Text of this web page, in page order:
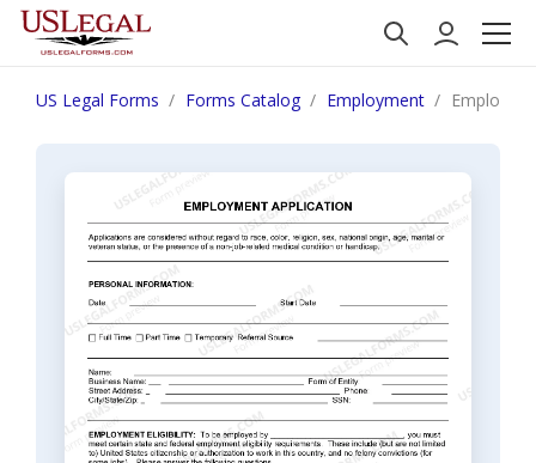
US Legal Forms Forms Catalog Employment